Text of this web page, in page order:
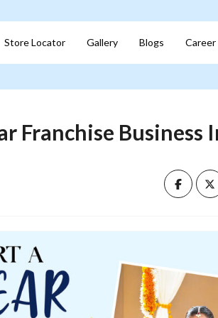
Store Locator Gallery Blogs Career
Franchise Business